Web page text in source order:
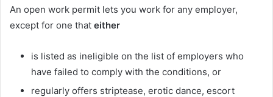
An open work permit lets you work for any employer,
except for one that either
is listed as ineligible on the list of employers who
have failed to comply with the conditions, or
regularly offers striptease, erotic dance, escort